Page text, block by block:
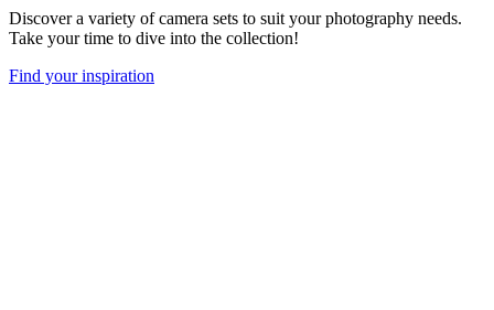
Discover a variety of camera sets to suit your photography needs.
Take your time to dive into the collection!
Find your inspiration